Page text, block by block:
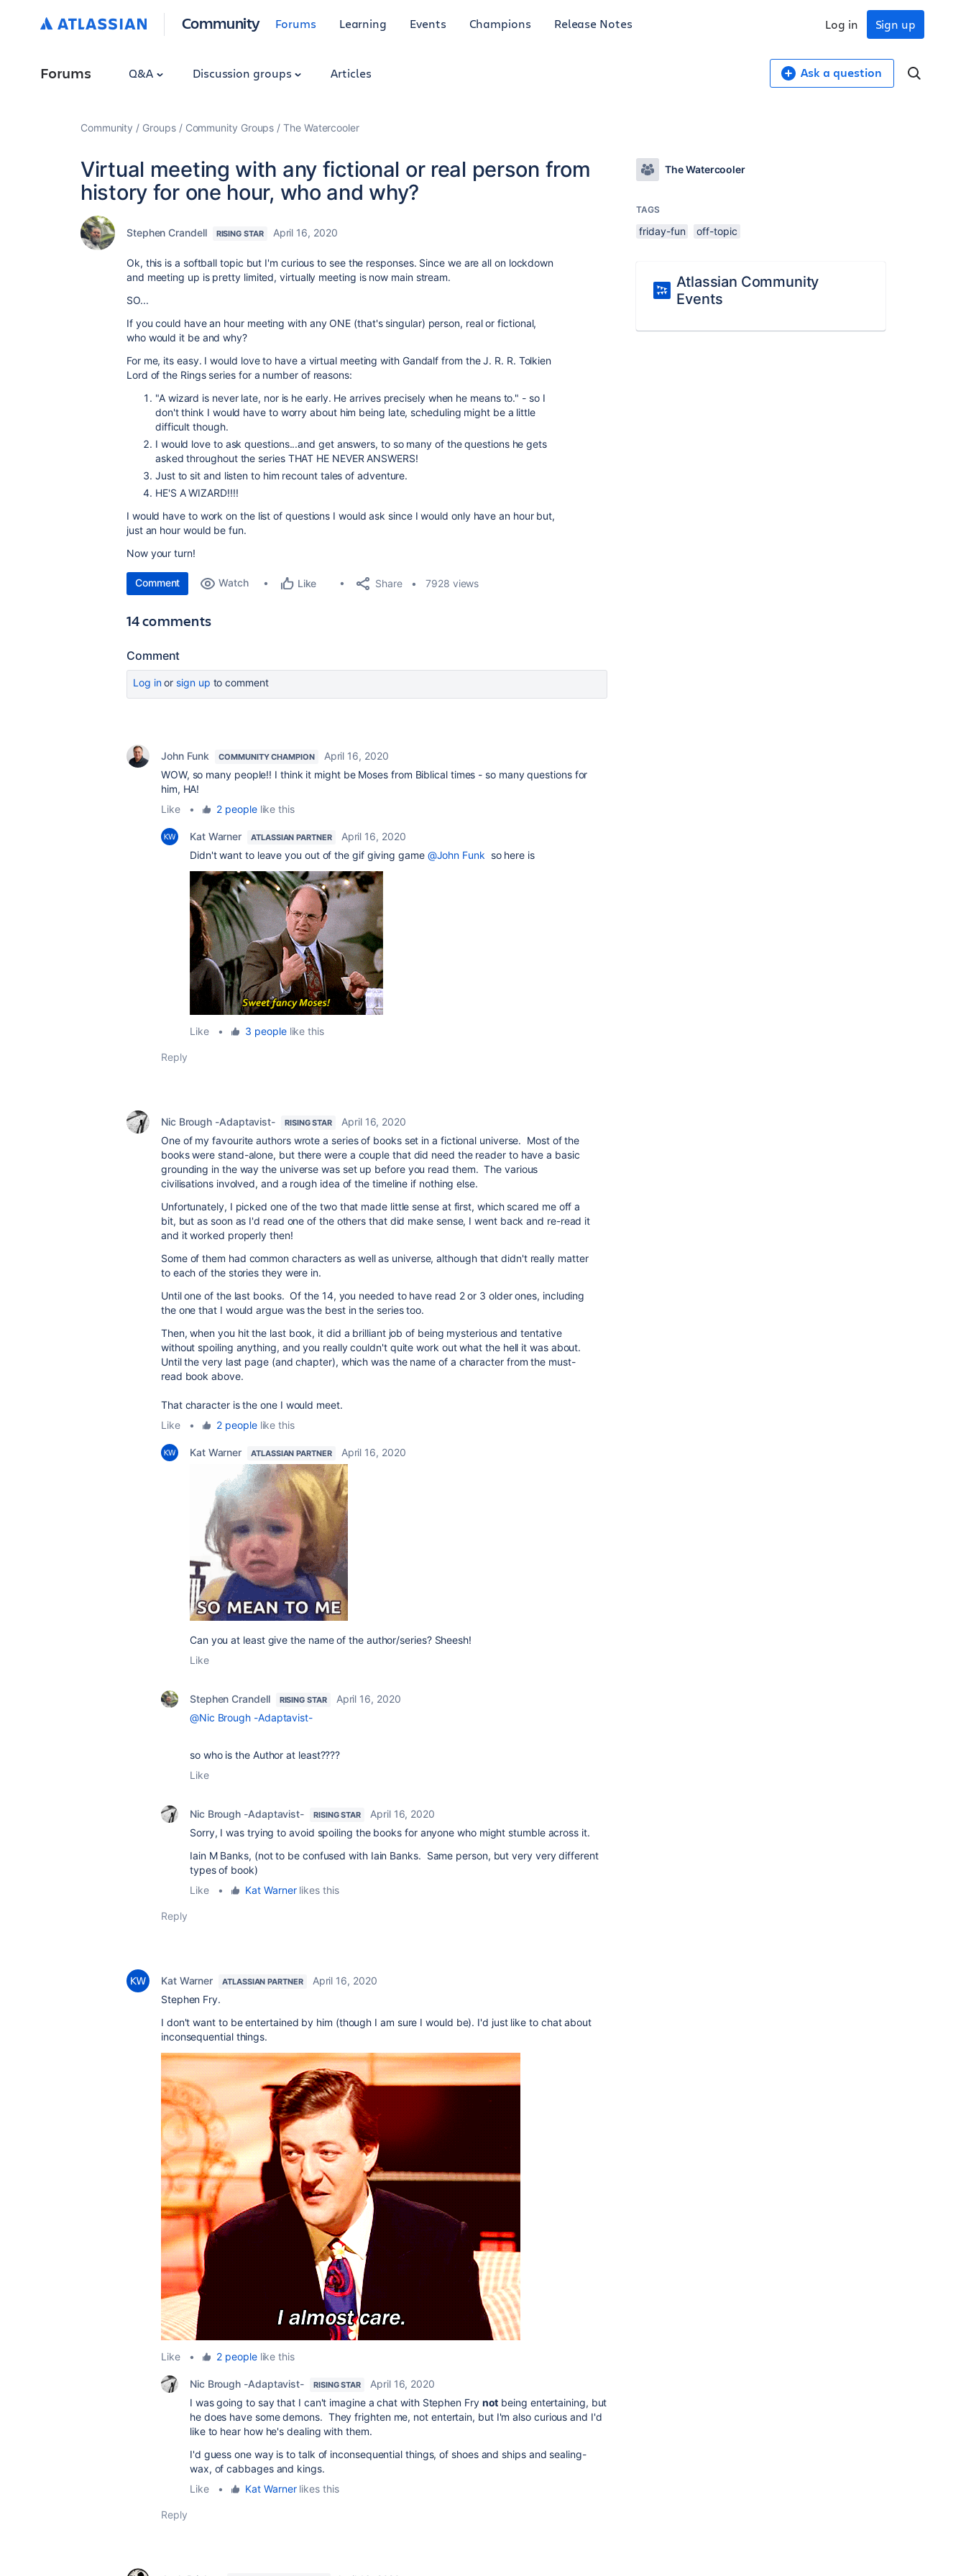
Community Forums Learning Events Champions Release Notes Sign up
Log in
Forums Q&A Discussion groups Articles Ask a question
Community Groups Community Groups The Watercooler
Virtual meeting with any fictional or real person from
history for one hour, who and why?
Stephen Crandell RISING STAR April 16, 2020
Ok, this is a softball topic but I'm curious to see the responses. Since we are all on lockdown
and meeting up is pretty limited, virtually meeting is now main stream.
SO...
If you could have an hour meeting with any ONE (that's singular) person, real or fictional,
who would it be and why?
For me, its easy. I would love to have a virtual meeting with Gandalf from the J. R. R. Tolkien
Lord of the Rings series for a number of reasons:
"A wizard is never late, nor is he early. He arrives precisely when he means to." - so I
don't think I would have to worry about him being late, scheduling might be a little
difficult though.
I would love to ask questions...and get answers, to so many of the questions he gets
asked throughout the series THAT HE NEVER ANSWERS!
Just to sit and listen to him recount tales of adventure.
HE'S A WIZARD!!!!
I would have to work on the list of questions I would ask since I would only have an hour but,
just an hour would be fun.
Now your turn!
Comment Watch Like Share 7928 views
14 comments
Comment
Log inor sign up to comment
John Funk COMMUNITY CHAMPION
April 16, 2020
WOW, so many people!! I think it might be Moses from Biblical times - so many questions for
him, HA!
Like
• 2 peoplelike this
Kat Warner ATLASSIAN PARTNER
April 16, 2020
Didn't want to leave you out of the gif giving game @John Funk so here is
Like • 3 peoplelike this
Reply
Nic Brough -Adaptavist- RISING STAR
April 16, 2020
One of my favourite authors wrote a series of books set in a fictional universe. Most of the
books were stand-alone, but there were a couple that did need the reader to have a basic
grounding in the way the universe was set up before you read them. The various
civilisations involved, and a rough idea of the timeline if nothing else.
Unfortunately, I picked one of the two that made little sense at first, which scared me off a
bit, but as soon as I'd read one of the others that did make sense, I went back and re-read it
and it worked properly then!
Some of them had common characters as well as universe, although that didn't really matter
to each of the stories they were in.
Until one of the last books. Of the 14, you needed to have read 2 or 3 older ones, including
the one that I would argue was the best in the series too.
Then, when you hit the last book, it did a brilliant job of being mysterious and tentative
without spoiling anything, and you really couldn't quite work out what the hell it was about.
Until the very last page (and chapter), which was the name of a character from the must-
read book above.
That character is the one I would meet.
Like
• 2 peoplelike this
Kat Warner ATLASSIAN PARTNER April 16, 2020
Can you at least give the name of the author/series? Sheesh!
Like
Stephen Crandell RISING STAR
April 16, 2020
@Nic Brough -Adaptavist-
so who is the Author at least????
Like
Nic Brough -Adaptavist- RISING STAR
April 16, 2020
Sorry, I was trying to avoid spoiling the books for anyone who might stumble across it.
Iain M Banks, (not to be confused with Iain Banks. Same person, but very very different
types of book)
Like
• Kat Warnerlikes this
Reply
Kat Warner ATLASSIAN PARTNER
April 16, 2020
Stephen Fry.
I don't want to be entertained by him (though I am sure I would be). I'd just like to chat about
inconsequential things.
Like • 2 peoplelike this
Nic Brough -Adaptavist- RISING STAR
April 16, 2020
I was going to say that I can't imagine a chat with Stephen Fry not being entertaining, but
he does have some demons. They frighten me, not entertain, but I'm also curious and I'd
like to hear how he's dealing with them.
I'd guess one way is to talk of inconsequential things, of shoes and ships and sealing-
wax, of cabbages and kings.
Like
• Kat Warnerlikes this
Reply
The Watercooler
TAGS
friday-fun off-topic
Atlassian Community
Events